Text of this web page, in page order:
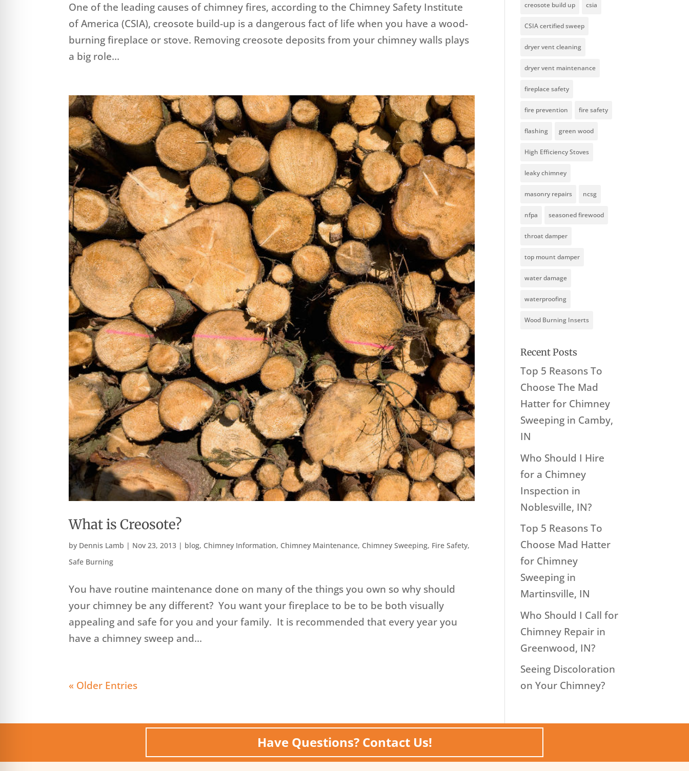
One of the leading causes of chimney fires, according to the Chimney Safety Institute
of America (CSIA), creosote build-up is a dangerous fact of life when you have a wood-
burning fireplace or stove. Removing creosote deposits from your chimney walls plays
a big role...
What is Creosote?
by Dennis Lamb | Nov 23, 2013 | blog, Chimney Information, Chimney Maintenance, Chimney Sweeping, Fire Safety,
Safe Burning
You have routine maintenance done on many of the things you own so why should
your chimney be any different? You want your fireplace to be to be both visually
appealing and safe for you and your family. It is recommended that every year you
have a chimney sweep and...
« Older Entries
creosote build up csia
CSIA certified sweep
dryer vent cleaning
dryer vent maintenance
fireplace safety
fire prevention fire safety
flashing green wood
High Efficiency Stoves
leaky chimney
masonry repairs ncsg
nfpa seasoned firewood
throat damper
top mount damper
water damage
waterproofing
Wood Burning Inserts
Recent Posts
Top 5 Reasons To
Choose The Mad
Hatter for Chimney
Sweeping in Camby,
IN
Who Should I Hire
for a Chimney
Inspection in
Noblesville, IN?
Top 5 Reasons To
Choose Mad Hatter
for Chimney
Sweeping in
Martinsville, IN
Who Should I Call for
Chimney Repair in
Greenwood, IN?
Seeing Discoloration
on Your Chimney?
Have Questions? Contact Us!